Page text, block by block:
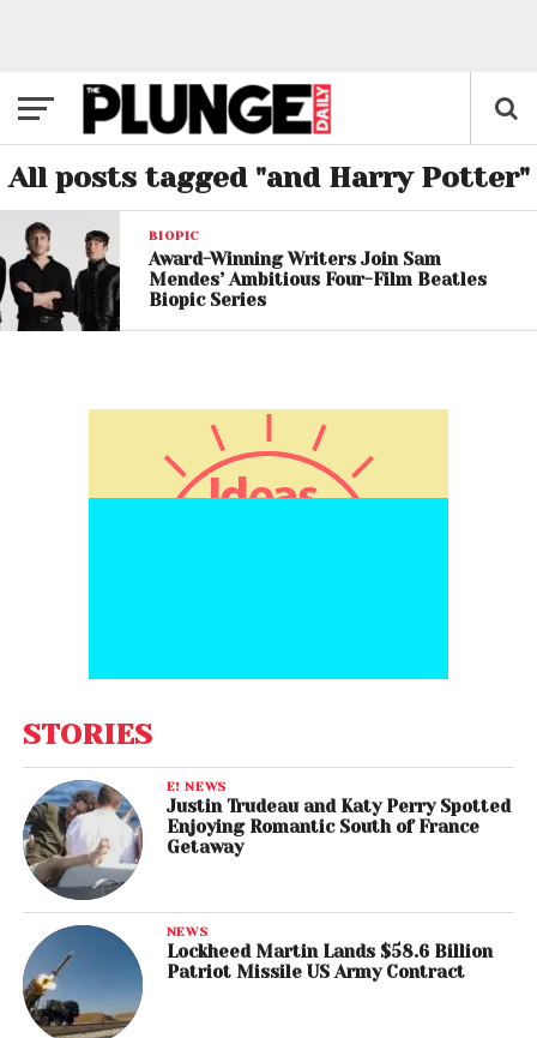
All posts tagged "and Harry Potter"
BIOPIC
Award-Winning Writers Join Sam
Mendes’ Ambitious Four-Film Beatles
Biopic Series
STORIES
E! NEWS
Justin Trudeau and Katy Perry Spotted
Enjoying Romantic South of France
Getaway
NEWS
Lockheed Martin Lands $58.6 Billion
Patriot Missile US Army Contract